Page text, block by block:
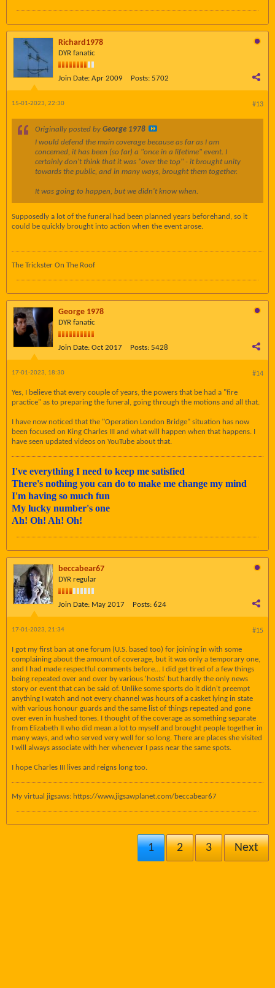
Richard1978
DYR fanatic
Join Date: Apr 2009 Posts: 5702
#13
15-01-2023, 22:30
Originally posted by George 1978
I would defend the main coverage because as far as I am
concerned, it has been (so far) a "once in a lifetime" event. I
certainly don't think that it was "over the top" - it brought unity
towards the public, and in many ways, brought them together.
It was going to happen, but we didn't know when.
Supposedly a lot of the funeral had been planned years beforehand, so it
could be quickly brought into action when the event arose.
The Trickster On The Roof
George 1978
DYR fanatic
Join Date: Oct 2017 Posts: 5428
#14
17-01-2023, 18:30
Yes, I believe that every couple of years, the powers that be had a "fire
practice" as to preparing the funeral, going through the motions and all that.
I have now noticed that the "Operation London Bridge" situation has now
been focused on King Charles III and what will happen when that happens. I
have seen updated videos on YouTube about that.
I've everything I need to keep me satisfied
There's nothing you can do to make me change my mind
I'm having so much fun
My lucky number's one
Ah! Oh! Ah! Oh!
beccabear67
DYR regular
Join Date: May 2017 Posts: 624
#15
17-01-2023, 21:34
I got my first ban at one forum (U.S. based too) for joining in with some
complaining about the amount of coverage, but it was only a temporary one,
and I had made respectful comments before... I did get tired of a few things
being repeated over and over by various 'hosts' but hardly the only news
story or event that can be said of. Unlike some sports do it didn't preempt
anything I watch and not every channel was hours of a casket lying in state
with various honour guards and the same list of things repeated and gone
over even in hushed tones. I thought of the coverage as something separate
from Elizabeth II who did mean a lot to myself and brought people together in
many ways, and who served very well for so long. There are places she visited
I will always associate with her whenever I pass near the same spots.
I hope Charles III lives and reigns long too.
My virtual jigsaws: https://www.jigsawplanet.com/beccabear67
1 2 3 Next